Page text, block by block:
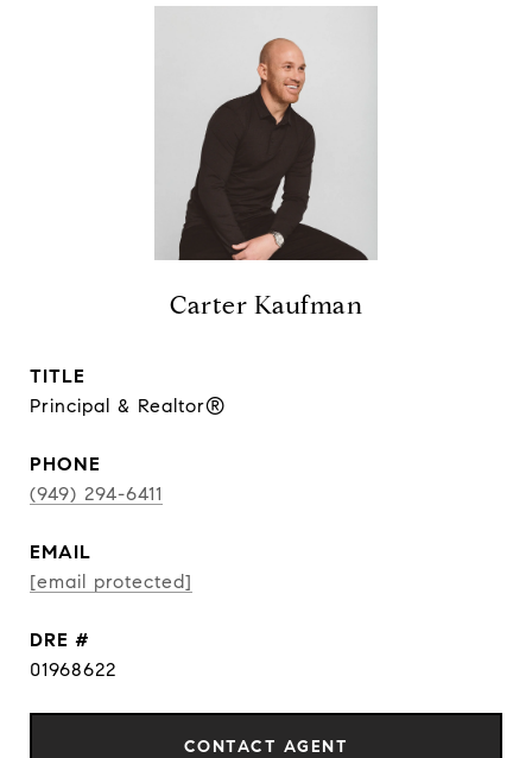
Carter Kaufman
TITLE
Principal & Realtor®
PHONE
(949) 294-6411
EMAIL
[email protected]
DRE #
01968622
CONTACT AGENT